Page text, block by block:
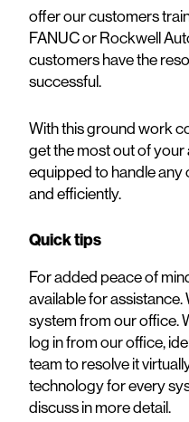
offer our customers
FANUC or Rockwell
customers have the
successful.
With this ground work
get the most out of
equipped to handle any
and efficiently.
Quick tips
For added peace of
available for
system from our office.
log in from our office,
team to resolve it
technology for every
discuss in more detail.